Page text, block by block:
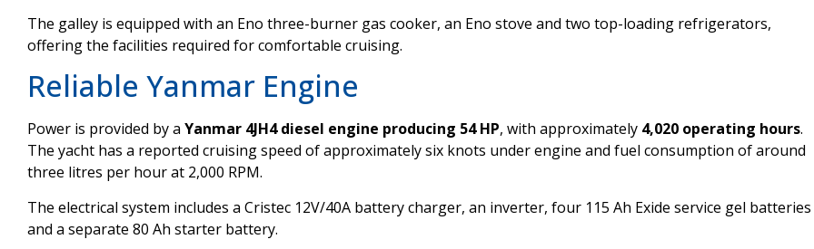
The galley is equipped with an Eno three-burner gas cooker, an Eno stove and two top-loading refrigerators,
offering the facilities required for comfortable cruising.
Reliable Yanmar Engine
Power is provided by a Yanmar 4JH4 diesel engine producing 54 HP, with approximately 4,020 operating hours.
The yacht has a reported cruising speed of approximately six knots under engine and fuel consumption of around
three litres per hour at 2,000 RPM.
The electrical system includes a Cristec 12V/40A battery charger, an inverter, four 115 Ah Exide service gel batteries
and a separate 80 Ah starter battery.